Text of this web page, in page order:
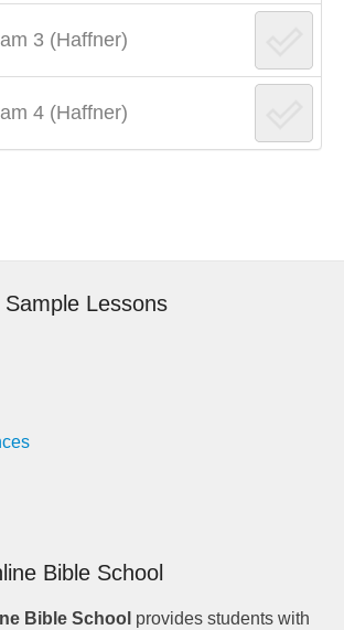
3 (Haffner)
4 (Haffner)
Lessons
Bible School
Bible School provides students with